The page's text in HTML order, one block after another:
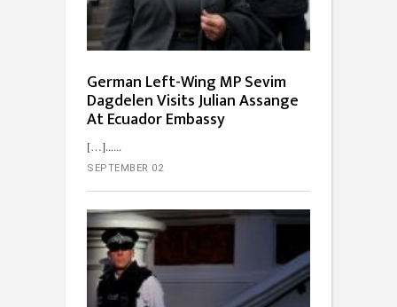
German Left-Wing MP Sevim
Dagdelen Visits Julian Assange
At Ecuador Embassy
[…]...
SEPTEMBER 02